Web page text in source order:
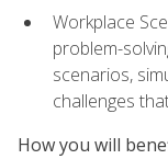
Workplace
problem-
scenarios,
challenges
How you will